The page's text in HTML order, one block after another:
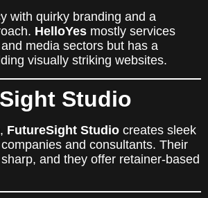
with quirky branding and a
HelloYes mostly services
media sectors but has a
visually striking websites.
Studio
FutureSight Studio creates sleek
and consultants. Their
and they offer retainer-based